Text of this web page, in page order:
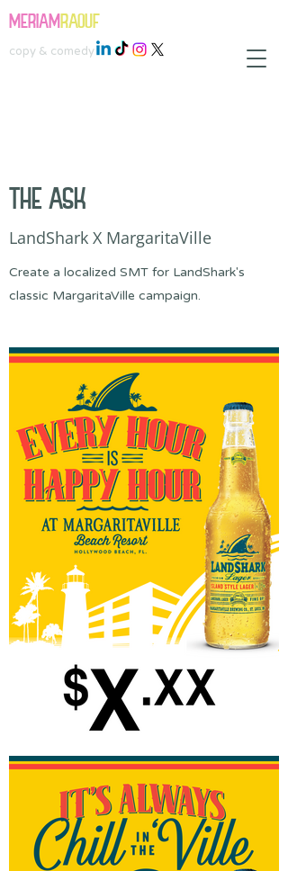
MERIAMRAOUF
copy & comedy
THE ASK
LandShark X MargaritaVille
Create a localized SMT for LandShark's
classic MargaritaVille campaign.